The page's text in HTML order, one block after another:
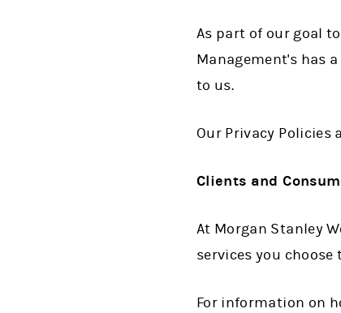
As part of our goal
Management's has
to us.
Our Privacy Policies
Clients and
At Morgan Stanley
services you choose
For information on